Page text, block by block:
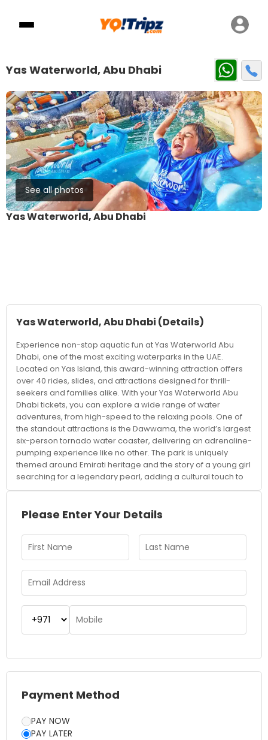
Yas Waterworld, Abu Dhabi
See all photos
Yas Waterworld, Abu Dhabi
Yas Waterworld, Abu Dhabi (Details)
Experience non-stop aquatic fun at Yas Waterworld Abu
Dhabi, one of the most exciting waterparks in the UAE.
Located on Yas Island, this award-winning attraction offers
over 40 rides, slides, and attractions designed for thrill-
seekers and families alike. With your Yas Waterworld Abu
Dhabi tickets, you can explore a wide range of water
adventures, from high-speed to the relaxing pools. One of
the standout attractions is the Dawwama, the world’s largest
six-person tornado water coaster, delivering an adrenaline-
pumping experience like no other. The park is uniquely
themed around Emirati heritage and the story of a young girl
searching for a legendary pearl, adding a cultural touch to
your visit. Visitors can also try pearl diving experiences,
families, there are dedicated areas for kids with safe slides
looking to unwind can relax in cabanas or float along the
lazy river while enjoying the vibrant surroundings. The park
also features a variety of dining options, retail outlets, and
shaded seating areas, making it easy to spend a full day in
comfort. Booking tickets in advance helps you secure the
best deals and skip long queues. Whether you’re chasing
thrills or planning a family day out, Yas Waterworld Abu
Dhabi offers a perfect mix of adventure, culture, and
relaxation for an unforgettable experience.
Please Enter Your Details
Payment Method
PAY NOW
PAY LATER